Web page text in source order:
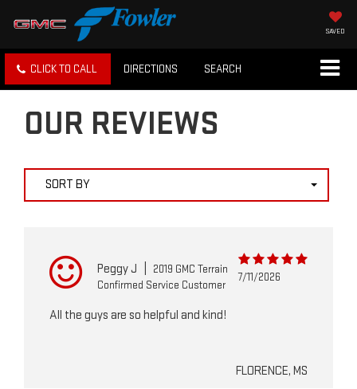
SAVED
CLICK TO CALL DIRECTIONS SEARCH
OUR REVIEWS
SORT BY
Peggy J
2019 GMC Terrain
Confirmed Service Customer
7/11/2026
All the guys are so helpful and kind!
FLORENCE, MS